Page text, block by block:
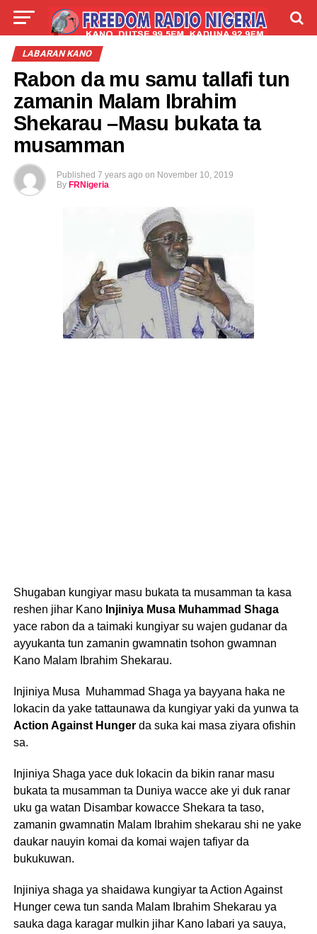
LIVE LABARAI
LABARAN KANO
Rabon da mu samu tallafi tun
zamanin Malam Ibrahim
Shekarau –Masu bukata ta
musamman
Published 7 years ago on November 10, 2019
By FRNigeria
Shugaban kungiyar masu bukata ta musamman ta kasa
reshen jihar Kano Injiniya Musa Muhammad Shaga
yace rabon da a taimaki kungiyar su wajen gudanar da
ayyukanta tun zamanin gwamnatin tsohon gwamnan
Kano Malam Ibrahim Shekarau.
Injiniya Musa Muhammad Shaga ya bayyana haka ne
lokacin da yake tattaunawa da kungiyar yaki da yunwa ta
Action Against Hungerda suka kai masa ziyara ofishin
sa.
Injiniya Shaga yace duk lokacin da bikin ranar masu
bukata ta musamman ta Duniya wacce ake yi duk ranar
uku ga watan Disambar kowacce Shekara ta taso,
zamanin gwamnatin Malam Ibrahim shekarau shi ne yake
daukar nauyin komai da komai wajen tafiyar da
bukukuwan.
Injiniya shaga ya shaidawa kungiyar ta Action Against
Hunger cewa tun sanda Malam Ibrahim Shekarau ya
sauka daga karagar mulkin jihar Kano labari ya sauya,